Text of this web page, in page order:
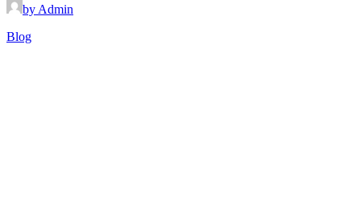
by Admin
Blog